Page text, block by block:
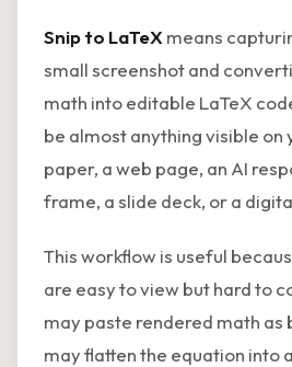
Snip to LaTeX means
small screenshot and
math into editable LaTeX
be almost anything visible on
paper, a web page, an AI
frame, a slide deck, or a
This workflow is useful
are easy to view but hard to
may paste rendered math as
may flatten the equation into